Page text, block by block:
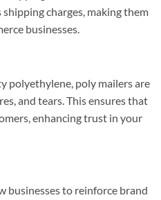
charges, making them
businesses.
polyethylene, poly mailers are
and tears. This ensures that
enhancing trust in your
businesses to reinforce brand